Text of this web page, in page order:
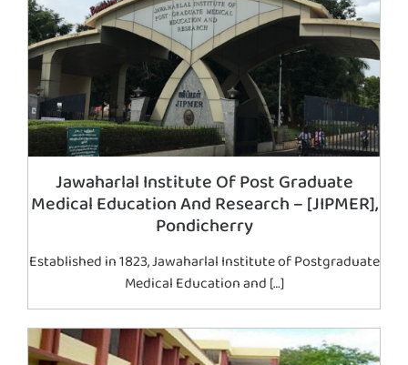
Jawaharlal Institute Of Post Graduate
Medical Education And Research – [JIPMER],
Pondicherry
Established in 1823, Jawaharlal Institute of Postgraduate
Medical Education and […]